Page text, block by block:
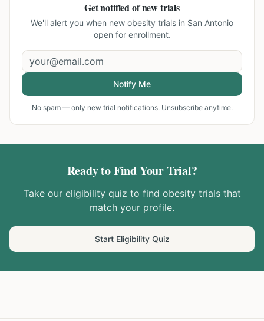
Get notified of new trials
We'll alert you when new obesity trials in San Antonio
open for enrollment.
Notify Me
No spam — only new trial notifications. Unsubscribe anytime.
Ready to Find Your Trial?
Take our eligibility quiz to find obesitytrials that
match your profile.
Start Eligibility Quiz